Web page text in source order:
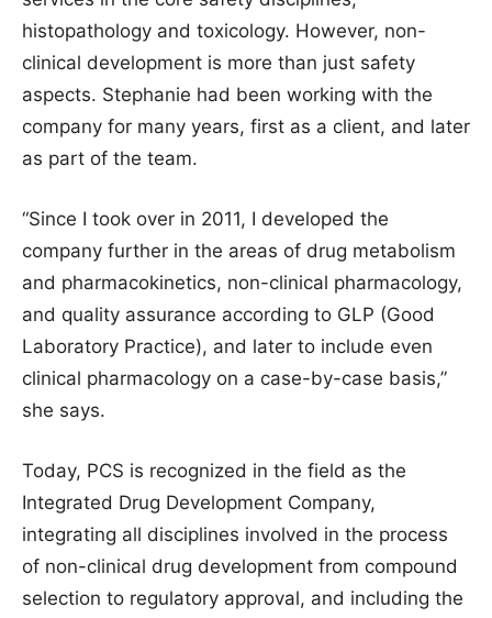
histopathology and toxicology. However, non-
clinical development is more than just safety
aspects. Stephanie had been working with the
company for many years, first as a client, and later
as part of the team.
“Since I took over in 2011, I developed the
company further in the areas of drug metabolism
and pharmacokinetics, non-clinical pharmacology,
and quality assurance according to GLP (Good
Laboratory Practice), and later to include even
clinical pharmacology on a case-by-case basis,”
she says.
Today, PCS is recognized in the field as the
Integrated Drug Development Company,
integrating all disciplines involved in the process
of non-clinical drug development from compound
selection to regulatory approval, and including the